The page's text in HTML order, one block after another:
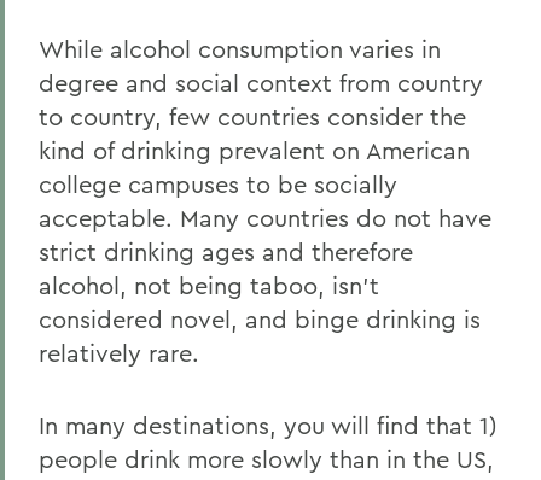
While alcohol consumption varies in
degree and social context from country
to country, few countries consider the
kind of drinking prevalent on American
college campuses to be socially
acceptable. Many countries do not have
strict drinking ages and therefore
alcohol, not being taboo, isn’t
considered novel, and binge drinking is
relatively rare.
In many destinations, you will find that 1)
people drink more slowly than in the US,